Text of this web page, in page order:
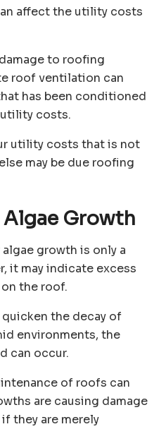
affect the utility costs
to roofing
roof ventilation can
has been conditioned
utility costs.
utility costs that is not
may be due roofing
Algae Growth
growth is only a
it may indicate excess
the roof.
quicken the decay of
environments, the
can occur.
of roofs can
are causing damage
they are merely